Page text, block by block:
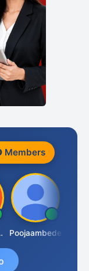
Members
Poojaambede